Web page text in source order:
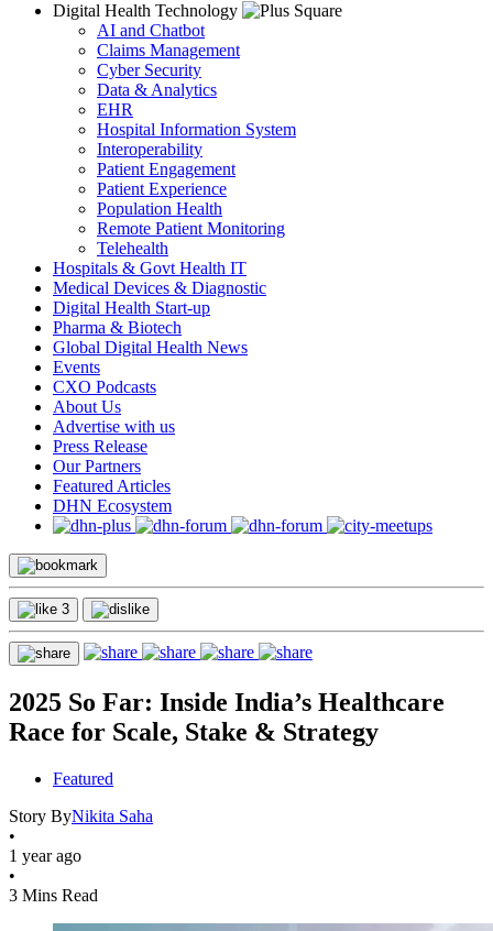
Digital Health Technology
AI and Chatbot
Claims Management
Cyber Security
Data & Analytics
EHR
Hospital Information System
Interoperability
Patient Engagement
Patient Experience
Population Health
Remote Patient Monitoring
Telehealth
Hospitals & Govt Health IT
Medical Devices & Diagnostic
Digital Health Start-up
Pharma & Biotech
Global Digital Health News
Events
CXO Podcasts
About Us
Advertise with us
Press Release
Our Partners
Featured Articles
DHN Ecosystem
3
2025 So Far: Inside India’s Healthcare
Race for Scale, Stake & Strategy
Featured
Story ByNikita Saha
•
1 year ago
•
3 Mins Read